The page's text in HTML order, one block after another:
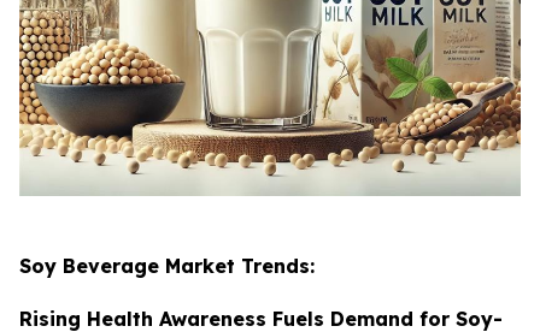
Soy Beverage Market Trends:
Rising Health Awareness Fuels Demand for Soy-